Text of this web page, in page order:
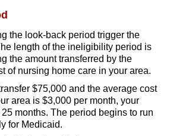
the look-back period trigger the
length of the ineligibility period is
the amount transferred by the
of nursing home care in your area.
$75,000 and the average cost
area is $3,000 per month, your
months. The period begins to run
for Medicaid.